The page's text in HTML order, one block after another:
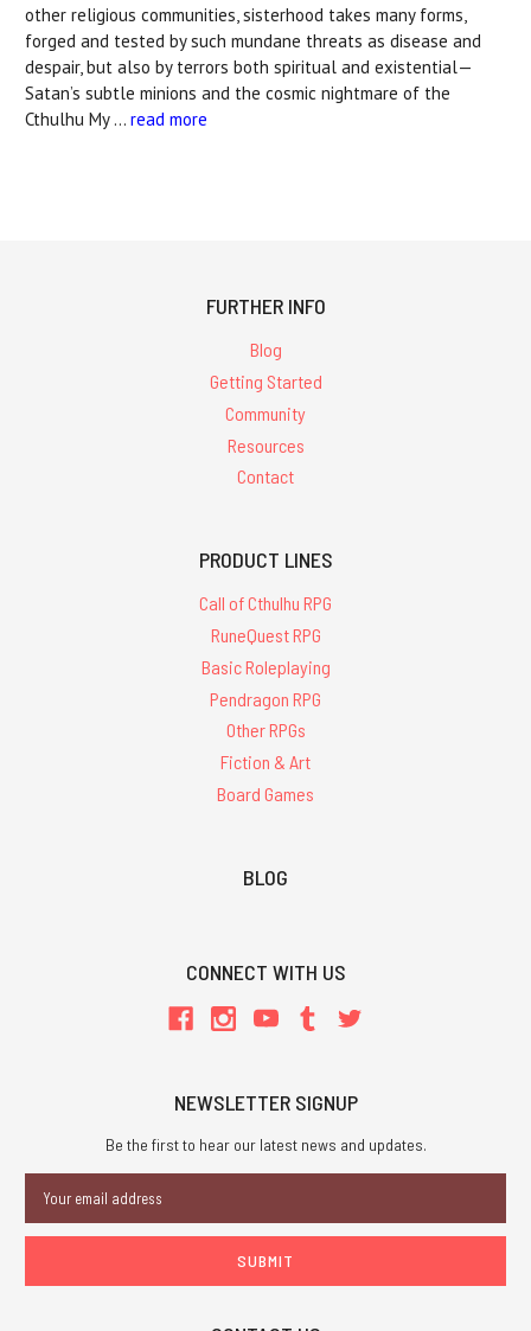
other religious communities, sisterhood takes many forms,
forged and tested by such mundane threats as disease and
despair, but also by terrors both spiritual and existential—
Satan’s subtle minions and the cosmic nightmare of the
Cthulhu My … read more
FURTHER INFO
Blog
Getting Started
Community
Resources
Contact
PRODUCT LINES
Call of Cthulhu RPG
RuneQuest RPG
Basic Roleplaying
Pendragon RPG
Other RPGs
Fiction & Art
Board Games
BLOG
CONNECT WITH US
NEWSLETTER SIGNUP
Be the first to hear our latest news and updates.
Address